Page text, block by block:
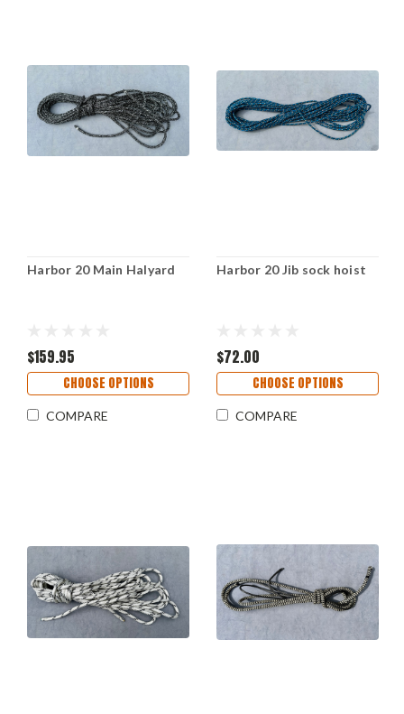
Harbor 20 Main Halyard
$159.95
CHOOSE OPTIONS
COMPARE
Harbor 20 Jib sock hoist
$72.00
CHOOSE OPTIONS
COMPARE